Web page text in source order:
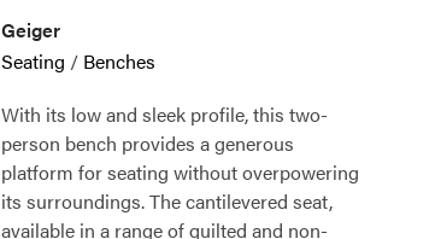
Geiger
Seating / Benches
With its low and sleek profile, this two-
person bench provides a generous
platform for seating without overpowering
its surroundings. The cantilevered seat,
available in a range of quilted and non-